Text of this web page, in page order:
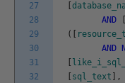
27
28
29
30
31
32
AND
(
AND
sql_text ,